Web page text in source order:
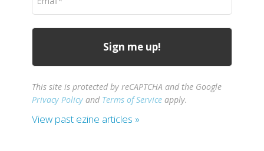
(Required)
This site is protected by reCAPTCHA and the Google
Privacy Policy and Terms of Service apply.
View past ezine articles »